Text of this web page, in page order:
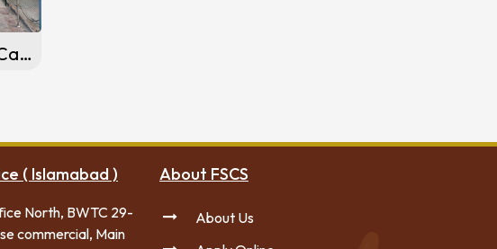
Activities Al-Sultan Campus khanewal
( Islamabad )
North, BWTC 29-
commercial, Main
About FSCS
About Us